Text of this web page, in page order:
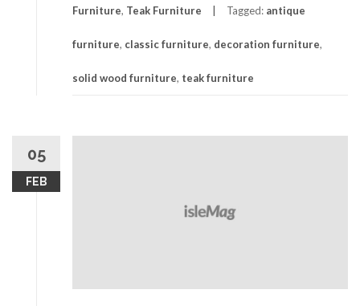
Furniture, Teak Furniture Tagged: antique
furniture, classic furniture, decoration furniture,
solid wood furniture, teak furniture
05
FEB